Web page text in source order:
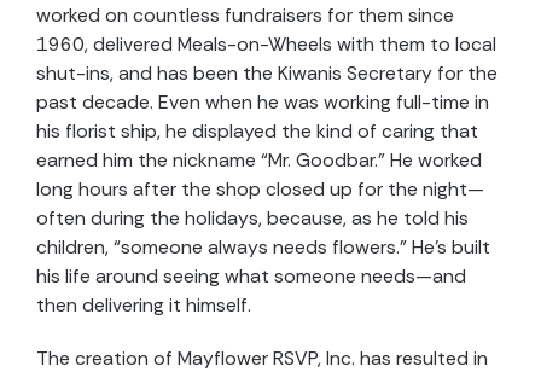
worked on countless fundraisers for them since
1960, delivered Meals-on-Wheels with them to local
shut-ins, and has been the Kiwanis Secretary for the
past decade. Even when he was working full-time in
his florist ship, he displayed the kind of caring that
earned him the nickname “Mr. Goodbar.” He worked
long hours after the shop closed up for the night—
often during the holidays, because, as he told his
children, “someone always needs flowers.” He’s built
his life around seeing what someone needs—and
then delivering it himself.
The creation of Mayflower RSVP, Inc. has resulted in